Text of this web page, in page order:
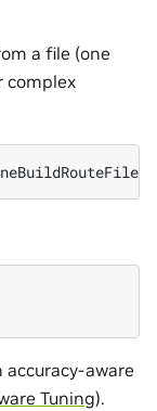
a file (one
complex
accuracy-aware
Tuning).